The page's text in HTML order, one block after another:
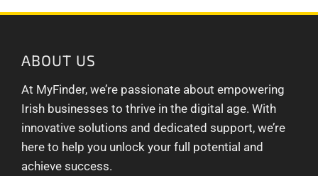
ABOUT US
At MyFinder, we’re passionate about empowering
Irish businesses to thrive in the digital age. With
innovative solutions and dedicated support, we’re
here to help you unlock your full potential and
achieve success.